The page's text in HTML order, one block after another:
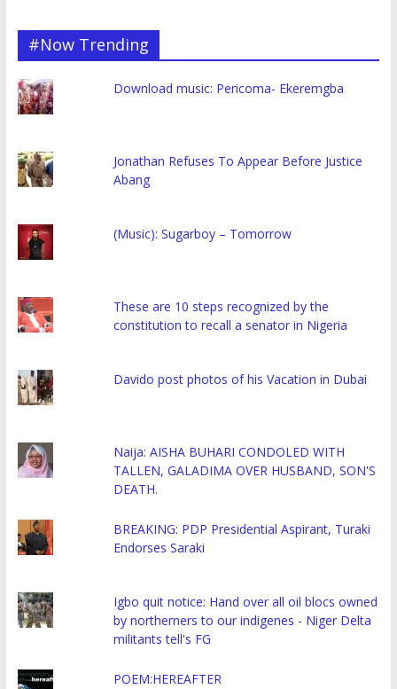
#Now Trending
Download music: Pericoma- Ekeremgba
Jonathan Refuses To Appear Before Justice
Abang
(Music): Sugarboy – Tomorrow
These are 10 steps recognized by the
constitution to recall a senator in Nigeria
Davido post photos of his Vacation in Dubai
Naija: AISHA BUHARI CONDOLED WITH
TALLEN, GALADIMA OVER HUSBAND, SON'S
DEATH.
BREAKING: PDP Presidential Aspirant, Turaki
Endorses Saraki
Igbo quit notice: Hand over all oil blocs owned
by northerners to our indigenes - Niger Delta
militants tell's FG
POEM:HEREAFTER